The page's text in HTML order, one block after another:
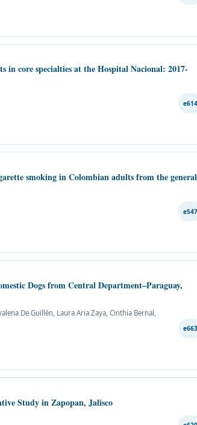
in core specialties at the Hospital Nacional: 2017-
e614
smoking in Colombian adults from the general
e547
Dogs from Central Department–Paraguay,
De Guillén, Laura Aria Zaya, Cinthia Bernal,
e663
Study in Zapopan, Jalisco